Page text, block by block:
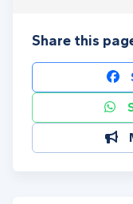
Share this